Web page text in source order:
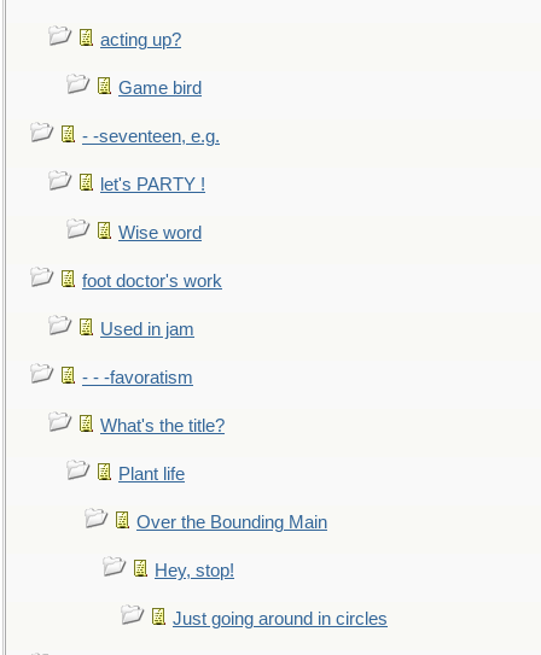
acting up?
Game bird
- -seventeen, e.g.
let's PARTY !
Wise word
foot doctor's work
Used in jam
- - -favoratism
What's the title?
Plant life
Over the Bounding Main
Hey, stop!
Just going around in circles